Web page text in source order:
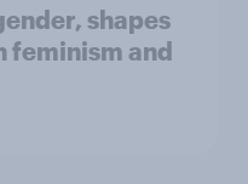
shapes
feminism and